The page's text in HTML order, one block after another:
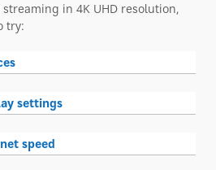
in 4K UHD resolution,
try:
settings
speed